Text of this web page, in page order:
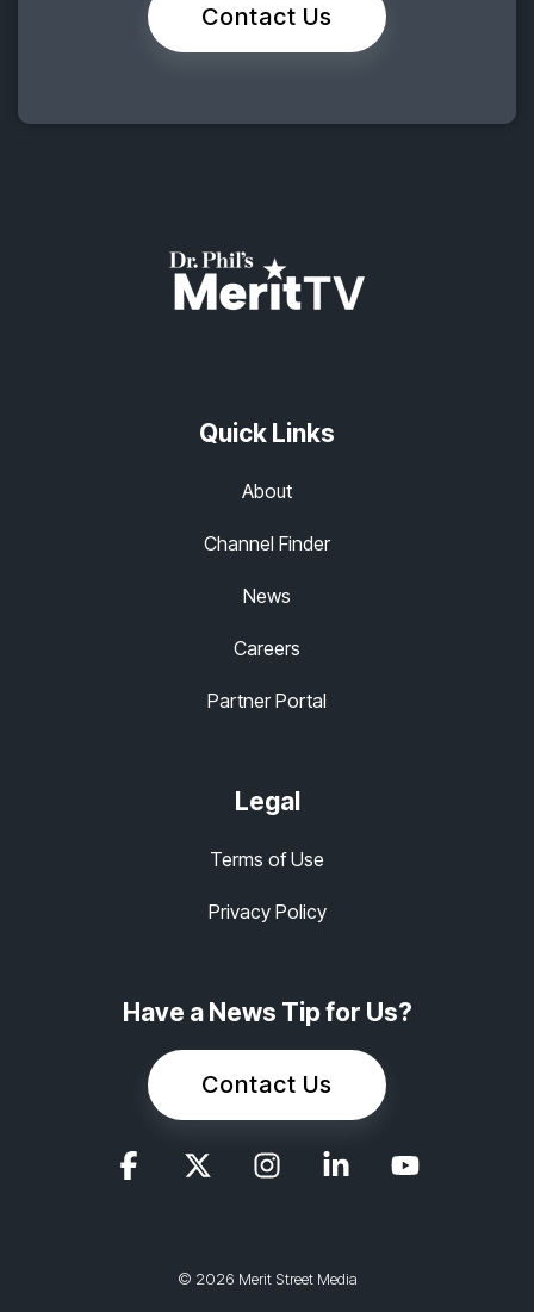
Contact Us
Quick Links
About
Channel Finder
News
Careers
Partner Portal
Legal
Terms of Use
Privacy Policy
Have a News Tip for Us?
Contact Us
© 2026 Merit Street Media